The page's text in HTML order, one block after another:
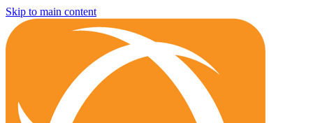
Skip to main content